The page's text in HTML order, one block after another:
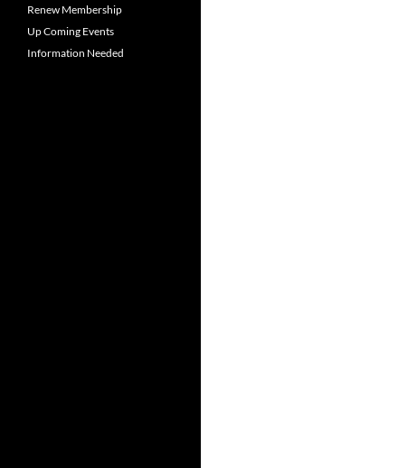
Renew Membership
Up Coming Events
Information Needed